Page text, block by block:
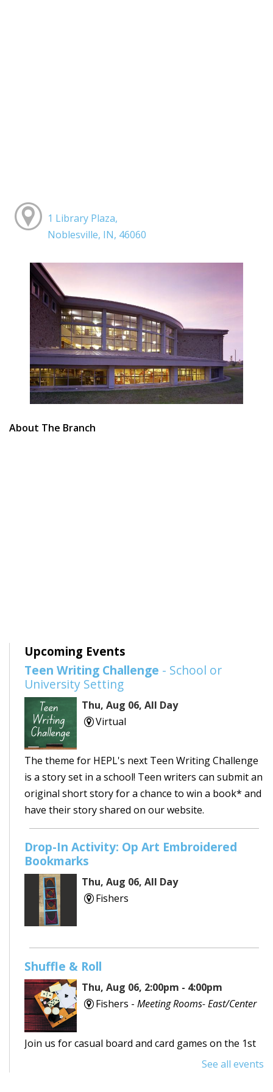
1 Library Plaza,
Noblesville, IN, 46060
About The Branch
Upcoming Events
Teen Writing Challenge - School or
University Setting
Thu, Aug 06, All Day
Virtual
The theme for HEPL's next Teen Writing Challenge
is a story set in a school! Teen writers can submit an
original short story for a chance to win a book* and
have their story shared on our website.
Drop-In Activity: Op Art Embroidered
Bookmarks
Thu, Aug 06, All Day
Fishers
Shuffle & Roll
Thu, Aug 06, 2:00pm - 4:00pm
Fishers - Meeting Rooms- East/Center
Join us for casual board and card games on the 1st
Thursday each month! Adults only, please.See all events